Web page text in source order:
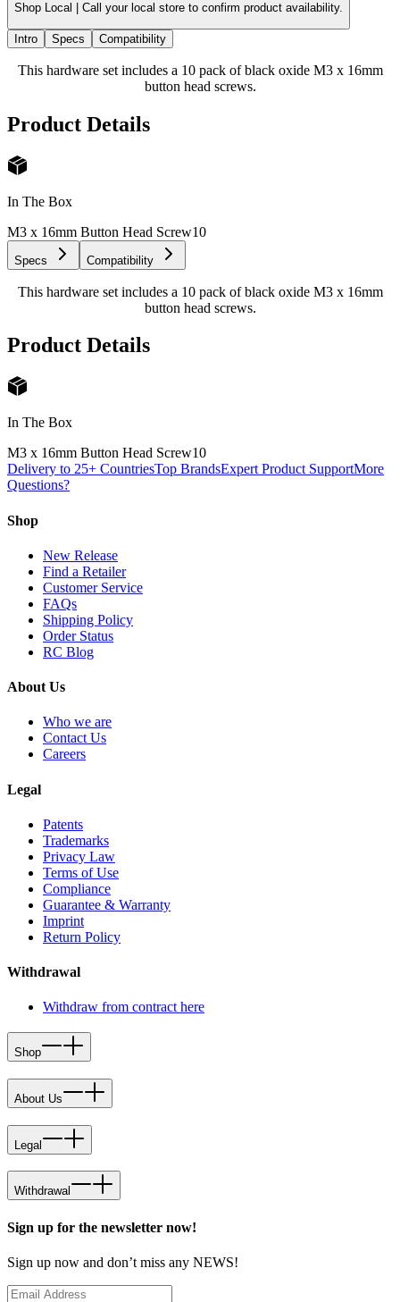
Shop Local | Call your local store to confirm product availability.
Intro Specs Compatibility
This hardware set includes a 10 pack of black oxide M3 x 16mm
button head screws.
Product Details
In The Box
M3 x 16mm Button Head Screw10
Specs Compatibility
This hardware set includes a 10 pack of black oxide M3 x 16mm
button head screws.
Product Details
In The Box
M3 x 16mm Button Head Screw10
Delivery to 25+ CountriesTop BrandsExpert Product SupportMore
Questions?
Shop
New Release
Find a Retailer
Customer Service
FAQs
Shipping Policy
Order Status
RC Blog
About Us
Who we are
Contact Us
Careers
Legal
Patents
Trademarks
Privacy Law
Terms of Use
Compliance
Guarantee & Warranty
Imprint
Return Policy
Withdrawal
Withdraw from contract here
Shop
About Us
Legal
Withdrawal
Sign up for the newsletter now!
Sign up now and don’t miss any NEWS!